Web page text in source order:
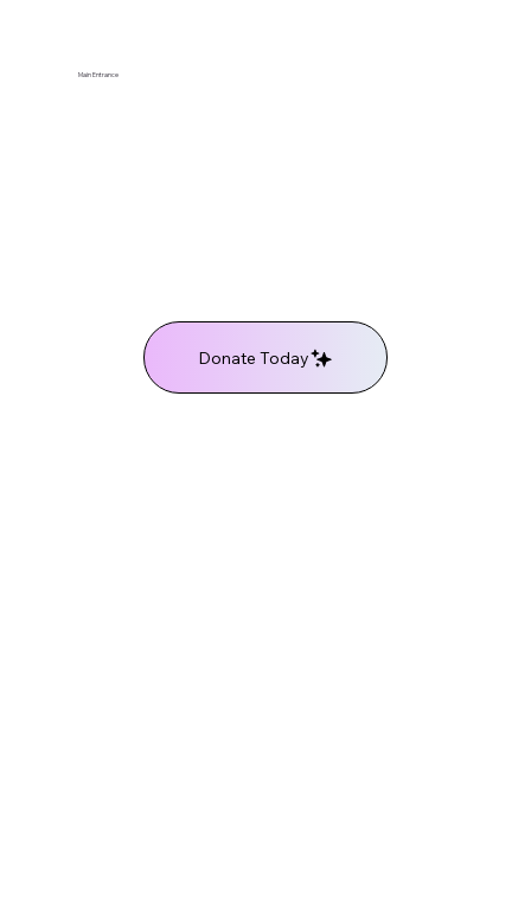
Donate Today
Main Entrance